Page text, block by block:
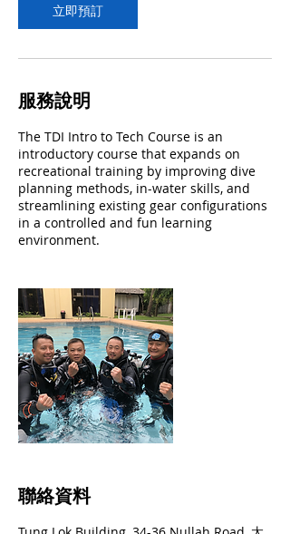
立即預訂
服務說明
The TDI Intro to Tech Course is an
introductory course that expands on
recreational training by improving dive
planning methods, in-water skills, and
streamlining existing gear configurations
in a controlled and fun learning
environment.
聯絡資料